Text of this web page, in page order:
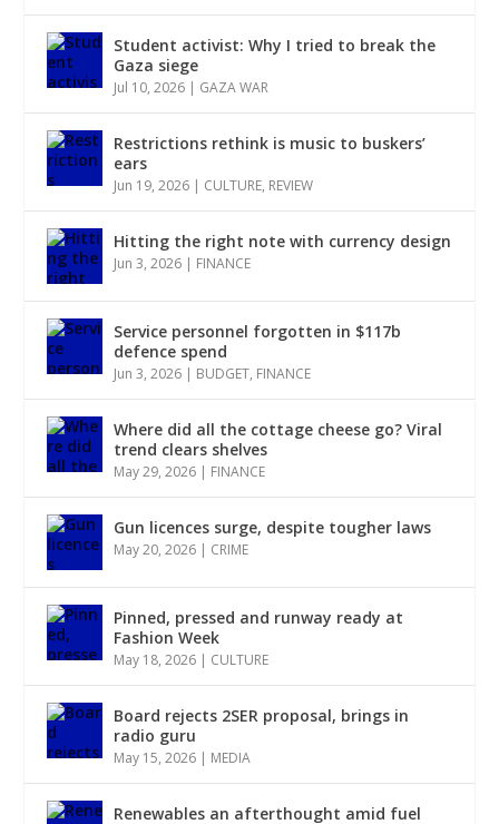
Student activist: Why I tried to break the
Gaza siege
Jul 10, 2026 | GAZA WAR
Restrictions rethink is music to buskers’
ears
Jun 19, 2026 | CULTURE, REVIEW
Hitting the right note with currency design
Jun 3, 2026 | FINANCE
Service personnel forgotten in $117b
defence spend
Jun 3, 2026 | BUDGET, FINANCE
Where did all the cottage cheese go? Viral
trend clears shelves
May 29, 2026 | FINANCE
Gun licences surge, despite tougher laws
May 20, 2026 | CRIME
Pinned, pressed and runway ready at
Fashion Week
May 18, 2026 | CULTURE
Board rejects 2SER proposal, brings in
radio guru
May 15, 2026 | MEDIA
Renewables an afterthought amid fuel